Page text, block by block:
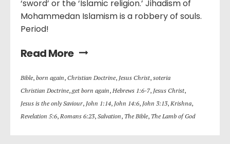
‘sword’ or the ‘Islamic religion.’ Jihadism of
Mohammedan Islamism is a robbery of souls.
Period!
Read More
Bible, born again, Christian Doctrine, Jesus Christ, soteria
Christian Doctrine, get born again, Hebrews 1:6-7, Jesus Christ,
Jesus is the only Saviour, John 1:14, John 14:6, John 3:13, Krishna,
Revelation 5:6, Romans 6:23, Salvation, The Bible, The Lamb of God